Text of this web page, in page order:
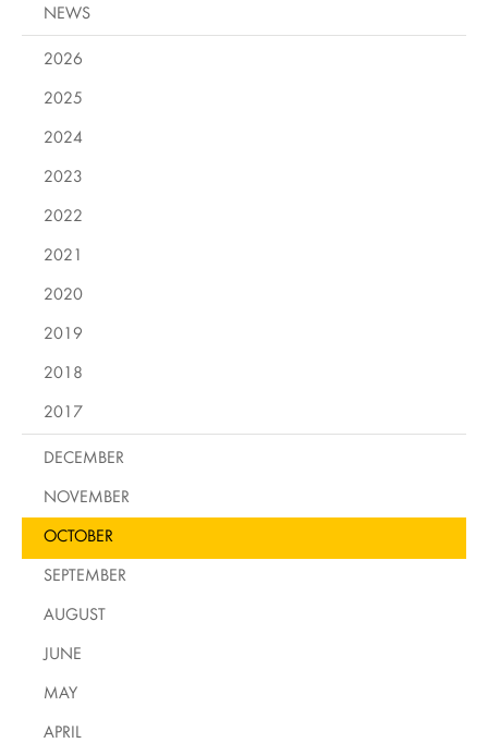
NEWS
2026
2025
2024
2023
2022
2021
2020
2019
2018
2017
DECEMBER
NOVEMBER
OCTOBER
SEPTEMBER
AUGUST
JUNE
MAY
APRIL